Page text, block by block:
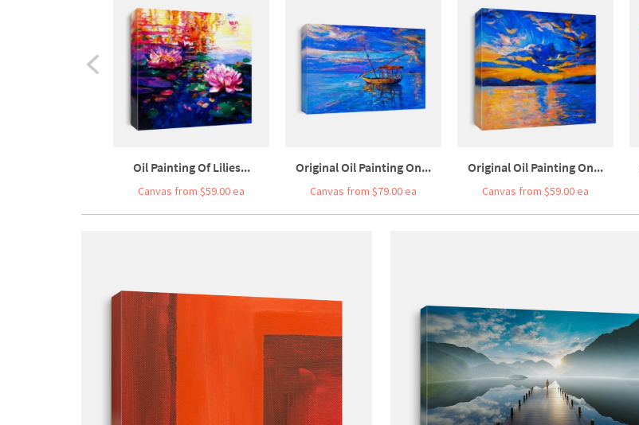
Oil Painting Of Lilies...
Canvas from $59.00 ea
Original Oil Painting On...
Canvas from $79.00 ea
Original Oil Painting On...
Canvas from $59.00 ea